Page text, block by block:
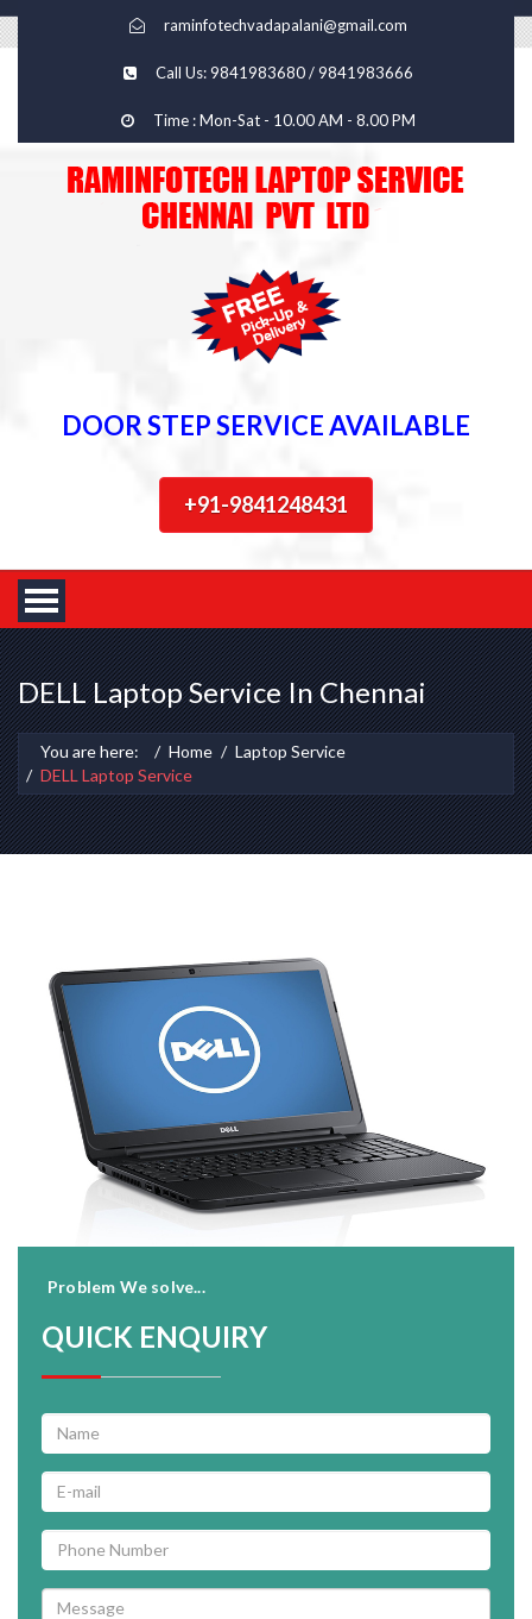
raminfotechvadapalani@gmail.com
Call Us: 9841983680 / 9841983666
Time : Mon-Sat - 10.00 AM - 8.00 PM
DOOR STEP SERVICE AVAILABLE
+91-9841248431
DELL Laptop Service In Chennai
You are here: Home
Laptop Service
DELL Laptop Service
Problem We solve...
QUICK ENQUIRY